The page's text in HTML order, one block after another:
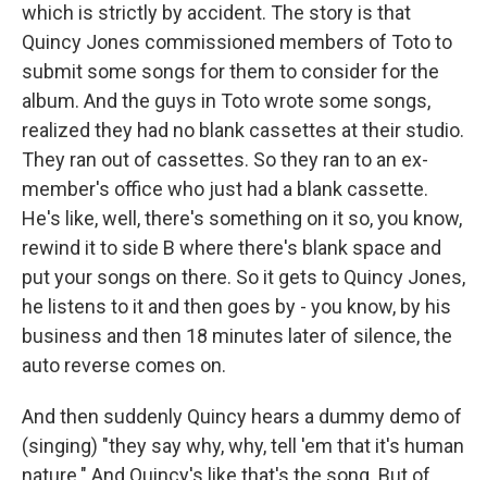
which is strictly by accident. The story is that
Quincy Jones commissioned members of Toto to
submit some songs for them to consider for the
album. And the guys in Toto wrote some songs,
realized they had no blank cassettes at their studio.
They ran out of cassettes. So they ran to an ex-
member's office who just had a blank cassette.
He's like, well, there's something on it so, you know,
rewind it to side B where there's blank space and
put your songs on there. So it gets to Quincy Jones,
he listens to it and then goes by - you know, by his
business and then 18 minutes later of silence, the
auto reverse comes on.
And then suddenly Quincy hears a dummy demo of
(singing) "they say why, why, tell 'em that it's human
nature." And Quincy's like that's the song. But of